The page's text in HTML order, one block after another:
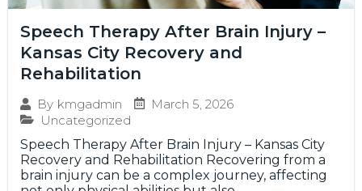
Speech Therapy After Brain Injury –
Kansas City Recovery and
Rehabilitation
By kmgadmin
March 5, 2026
Uncategorized
Speech Therapy After Brain Injury – Kansas City
Recovery and Rehabilitation Recovering from a
brain injury can be a complex journey, affecting